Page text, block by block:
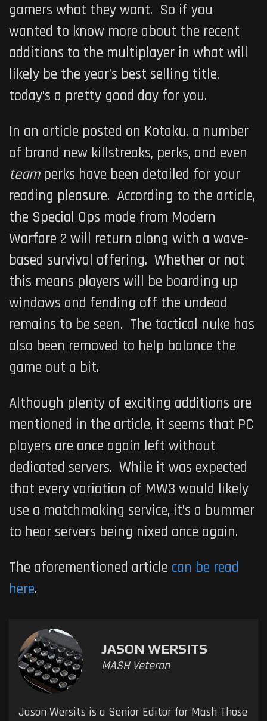
gamers what they want. So if you
wanted to know more about the recent
additions to the multiplayer in what will
likely be the year’s best selling title,
today’s a pretty good day for you.
In an article posted on Kotaku, a number
of brand new killstreaks, perks, and even
teamperks have been detailed for your
reading pleasure. According to the article,
the Special Ops mode from Modern
Warfare 2 will return along with a wave-
based survival offering. Whether or not
this means players will be boarding up
windows and fending off the undead
remains to be seen. The tactical nuke has
also been removed to help balance the
game out a bit.
Although plenty of exciting additions are
mentioned in the article, it seems that PC
players are once again left without
dedicated servers. While it was expected
that every variation of MW3 would likely
use a matchmaking service, it’s a bummer
to hear servers being nixed once again.
The aforementioned article can be read
here.
JASON WERSITS
MASH Veteran
Jason Wersits is a Senior Editor for Mash Those